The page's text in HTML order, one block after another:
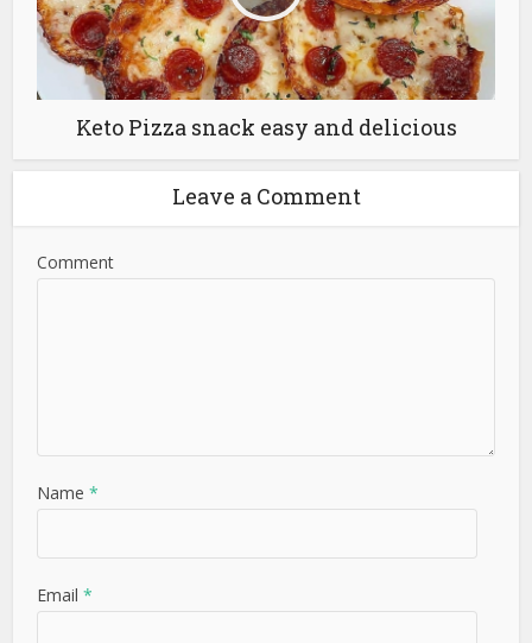
Keto Pizza snack easy and delicious
Leave a Comment
Comment
Name*
Email*